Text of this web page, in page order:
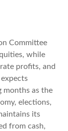
Committee
while
profits, and
months as the
elections,
its
from cash,